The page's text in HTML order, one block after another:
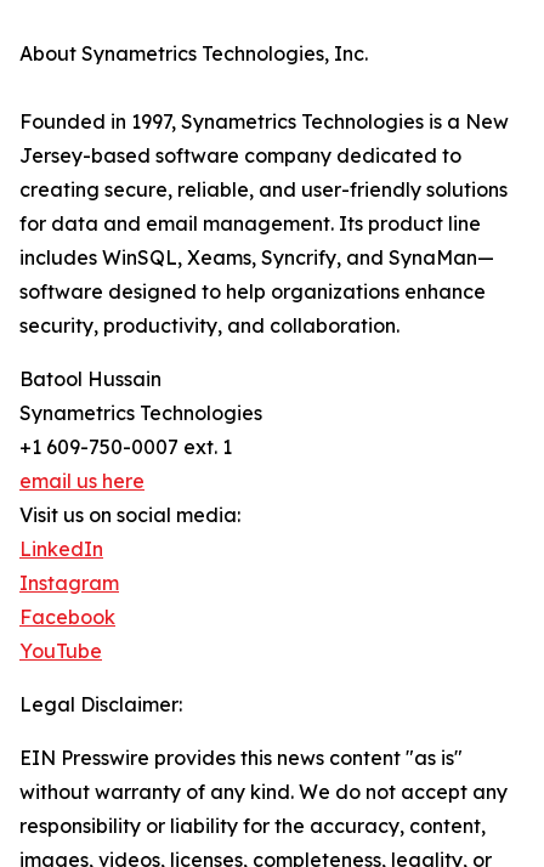
About Synametrics Technologies, Inc.
Founded in 1997, Synametrics Technologies is a New
Jersey-based software company dedicated to
creating secure, reliable, and user-friendly solutions
for data and email management. Its product line
includes WinSQL, Xeams, Syncrify, and SynaMan—
software designed to help organizations enhance
security, productivity, and collaboration.
Batool Hussain
Synametrics Technologies
+1 609-750-0007 ext. 1
email us here
Visit us on social media:
LinkedIn
Instagram
Facebook
YouTube
Legal Disclaimer:
EIN Presswire provides this news content "as is"
without warranty of any kind. We do not accept any
responsibility or liability for the accuracy, content,
images, videos, licenses, completeness, legality, or